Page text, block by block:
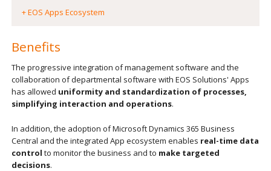
+ EOS Apps Ecosystem
Benefits
The progressive integration of management software and the
collaboration of departmental software with EOS Solutions' Apps
has allowed uniformity and standardization of processes,
simplifying interaction and operations.
In addition, the adoption of Microsoft Dynamics 365 Business
Central and the integrated App ecosystem enables real-time data
control to monitor the business and to make targeted
decisions.